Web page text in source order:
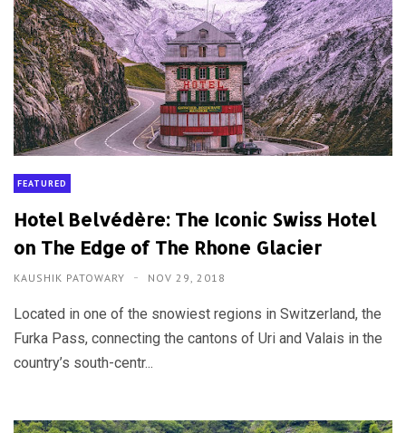
FEATURED
Hotel Belvédère: The Iconic Swiss Hotel
on The Edge of The Rhone Glacier
KAUSHIK PATOWARY NOV 29, 2018
Located in one of the snowiest regions in Switzerland, the
Furka Pass, connecting the cantons of Uri and Valais in the
country’s south-centr...